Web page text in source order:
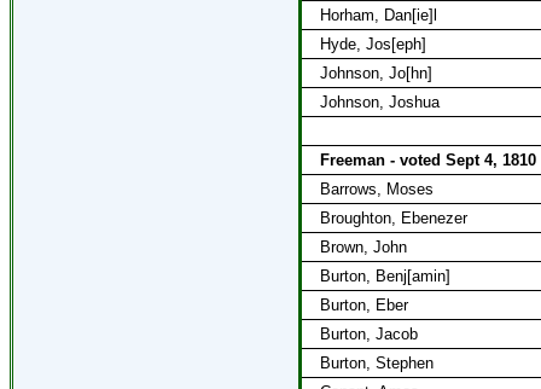
Horham, Dan[ie]l
Hyde, Jos[eph]
Johnson, Jo[hn]
Johnson, Joshua
Freeman - voted Sept 4, 1810
Barrows, Moses
Broughton, Ebenezer
Brown, John
Burton, Benj[amin]
Burton, Eber
Burton, Jacob
Burton, Stephen